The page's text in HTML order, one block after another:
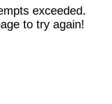
exceeded.
to try again!